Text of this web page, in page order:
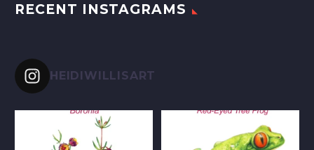
RECENT INSTAGRAMS
HEIDIWILLISART